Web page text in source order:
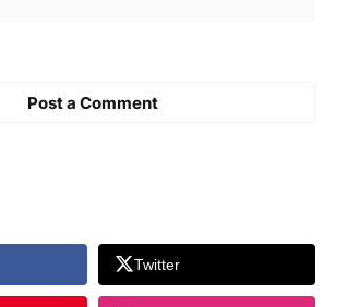
Post a Comment
Twitter